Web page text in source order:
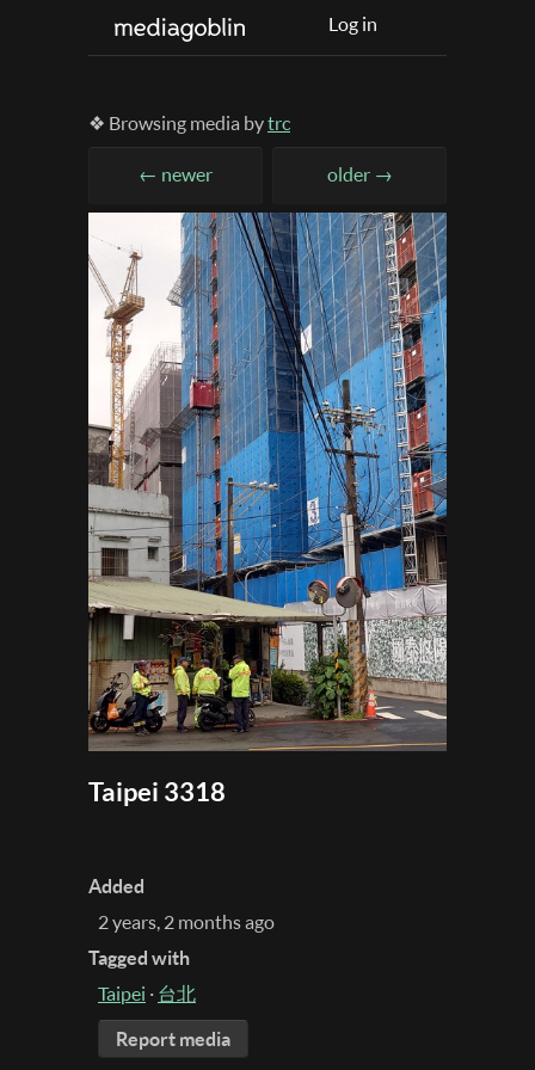
Log in
❖ Browsing media bytrc
← newer older →
Taipei 3318
Added
2 years, 2 months ago
Tagged with
Taipei · 台北
Report media